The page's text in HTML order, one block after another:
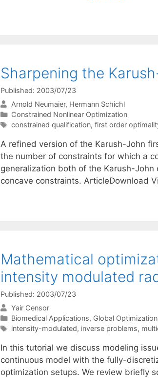
Sharpening the
Published: 2003/07/23
Arnold Neumaier Hermann Schichl
Categories
Constrained Nonlinear Optimization
Tags
constrained qualification, first order
A refined version of the Karush-John
the number of constraints for which a
generalization both of the Karush-
concave constraints. ArticleDownload
Mathematical
intensity modulated
Published: 2003/07/23
Yair Censor
Categories
Biomedical Applications, Global
Tags
intensity-modulated, inverse problems,
In this tutorial we discuss modeling
continuous model with the fully-
optimization setups. We review briefly